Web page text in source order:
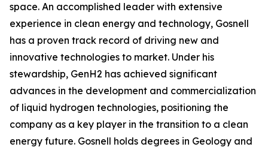
space. An accomplished leader with extensive
experience in clean energy and technology, Gosnell
has a proven track record of driving new and
innovative technologies to market. Under his
stewardship, GenH2 has achieved significant
advances in the development and commercialization
of liquid hydrogen technologies, positioning the
company as a key player in the transition to a clean
energy future. Gosnell holds degrees in Geology and